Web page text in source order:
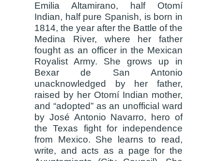
Emilia Altamirano, half Otomí
Indian, half pure Spanish, is born in
1814, the year after the Battle of the
Medina River, where her father
fought as an officer in the Mexican
Royalist Army. She grows up in
Bexar de San Antonio
unacknowledged by her father,
raised by her Otomí Indian mother,
and “adopted” as an unofficial ward
by José Antonio Navarro, hero of
the Texas fight for independence
from Mexico. She learns to read,
write, and acts as a page for the